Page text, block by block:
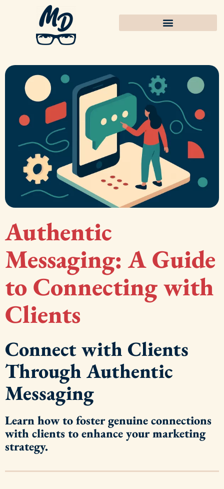
Authentic
Messaging: A Guide
to Connecting with
Clients
Connect with Clients
Through Authentic
Messaging
Learn how to foster genuine connections
with clients to enhance your marketing
strategy.